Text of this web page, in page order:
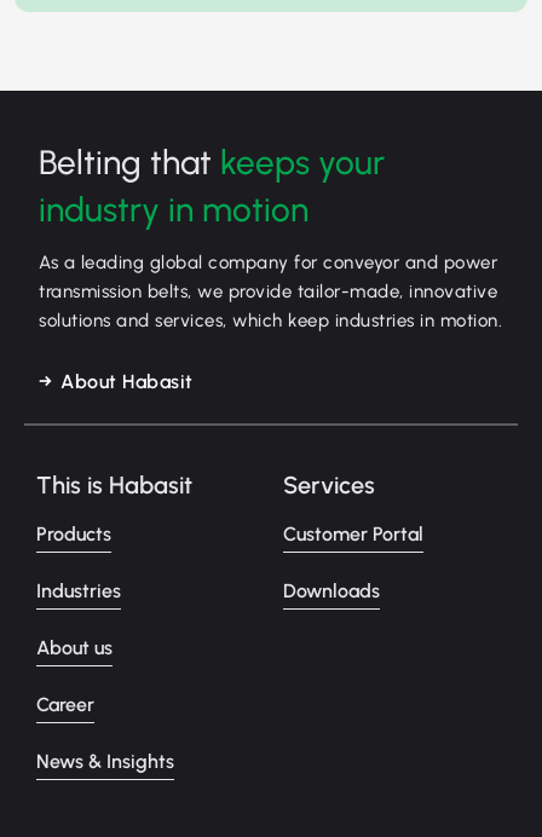
Belting that keeps your
industry in motion
As a leading global company for conveyor and power
transmission belts, we provide tailor-made, innovative
solutions and services, which keep industries in motion.
About Habasit
This is Habasit
Products
Industries
About us
Career
News & Insights
Services
Customer Portal
Downloads